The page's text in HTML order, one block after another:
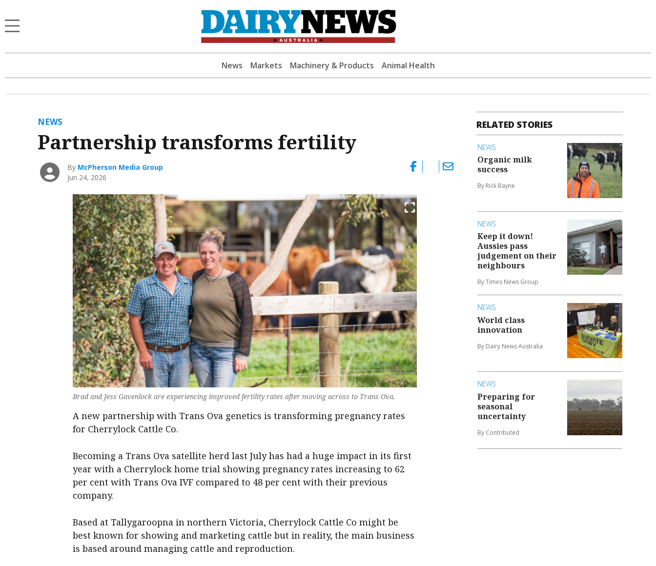
News Markets Machinery & Products Animal Health
NEWS
Partnership transforms fertility
By McPherson Media Group
Jun 24, 2026
Brad and Jess Gavenlock are experiencing improved fertility rates after moving across to Trans Ova.
A new partnership with Trans Ova genetics is transforming pregnancy rates
for Cherrylock Cattle Co.
Becoming a Trans Ova satellite herd last July has had a huge impact in its first
year with a Cherrylock home trial showing pregnancy rates increasing to 62
per cent with Trans Ova IVF compared to 48 per cent with their previous
company.
Based at Tallygaroopna in northern Victoria, Cherrylock Cattle Co might be
best known for showing and marketing cattle but in reality, the main business
is based around managing cattle and reproduction.
RELATED STORIES
NEWS
Organic milk
success
By Rick Bayne
NEWS
Keep it down!
Aussies pass
judgement on their
neighbours
By Times News Group
NEWS
World class
innovation
By Dairy News Australia
NEWS
Preparing for
seasonal
uncertainty
By Contributed